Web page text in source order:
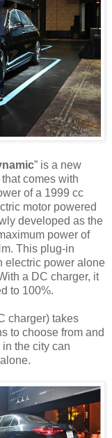
” is a new
comes with
of a 1999 cc
motor powered
developed as the
power of
This plug-in
electric power alone
a DC charger, it
to 100%.
charger) takes
to choose from and
the city can